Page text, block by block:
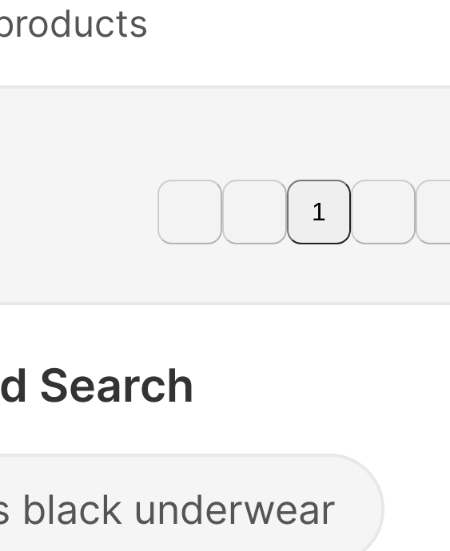
1
Search
black underwear